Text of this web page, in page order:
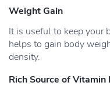
Weight Gain
It is useful to keep your
helps to gain body
density.
Rich Source of Vitamin